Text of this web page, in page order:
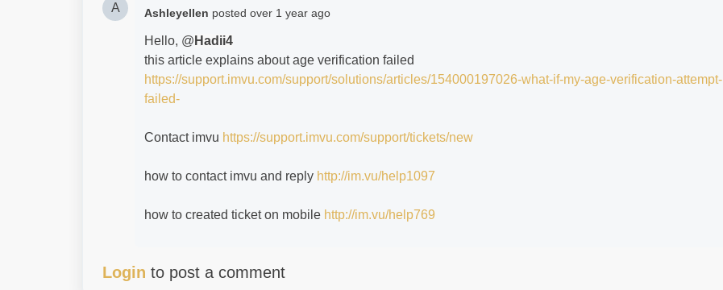
A Ashleyellen posted over 1 year ago
Hello, @ Hadii4
this article explains about age verification failed
https://support.imvu.com/support/solutions/articles/154000197026-what-if-my-age-verification-attempt-
failed-
Contact imvu https://support.imvu.com/support/tickets/new
how to contact imvu and reply http://im.vu/help1097
how to created ticket on mobile http://im.vu/help769
Login to post a comment